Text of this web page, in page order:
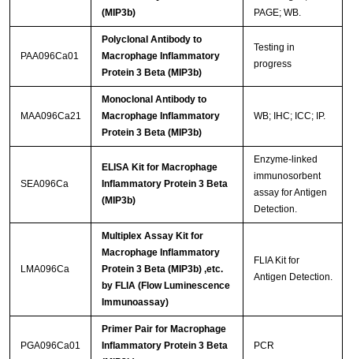
(MIP3b)
PAGE; WB.
PAA096Ca01
Polyclonal Antibody to
Macrophage Inflammatory
Protein 3 Beta (MIP3b)
Testing in
progress
MAA096Ca21
Monoclonal Antibody to
Macrophage Inflammatory
Protein 3 Beta (MIP3b)
WB; IHC; ICC; IP.
SEA096Ca
ELISA Kit for Macrophage
Inflammatory Protein 3 Beta
(MIP3b)
Enzyme-linked
immunosorbent
assay for Antigen
Detection.
LMA096Ca
Multiplex Assay Kit for
Macrophage Inflammatory
Protein 3 Beta (MIP3b) ,etc.
by FLIA (Flow Luminescence
Immunoassay)
FLIA Kit for
Antigen Detection.
PGA096Ca01
Primer Pair for Macrophage
Inflammatory Protein 3 Beta
PCR